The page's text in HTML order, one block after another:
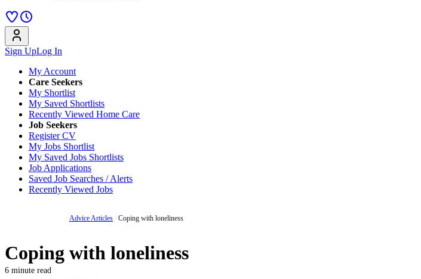
Sign UpLog In
My Account
Care Seekers
My Shortlist
My Saved Shortlists
Recently Viewed Home Care
Job Seekers
Register CV
My Jobs Shortlist
My Saved Jobs Shortlists
Job Applications
Saved Job Searches / Alerts
Recently Viewed Jobs
Advice Articles / Coping with loneliness
Coping with loneliness
6 minute read